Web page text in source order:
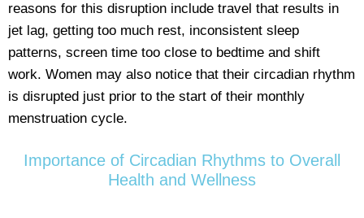
reasons for this disruption include travel that results in
jet lag, getting too much rest, inconsistent sleep
patterns, screen time too close to bedtime and shift
work. Women may also notice that their circadian rhythm
is disrupted just prior to the start of their monthly
menstruation cycle.
Importance of Circadian Rhythms to Overall
Health and Wellness